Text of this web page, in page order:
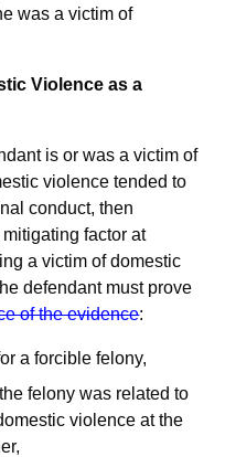
was a victim of
Violence as a
is or was a victim of
violence tended to
conduct, then
factor at
a victim of domestic
defendant must prove
of the evidence:
a forcible felony,
felony was related to
violence at the